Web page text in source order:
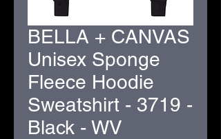
BELLA + CANVAS
Unisex Sponge
Fleece Hoodie
Sweatshirt - 3719 -
Black - WV